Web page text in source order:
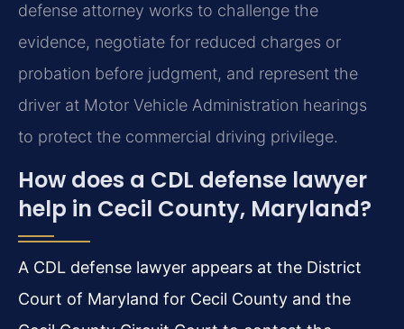
defense attorney works to challenge the
evidence, negotiate for reduced charges or
probation before judgment, and represent the
driver at Motor Vehicle Administration hearings
to protect the commercial driving privilege.
How does a CDL defense lawyer
help in Cecil County, Maryland?
A CDL defense lawyer appears at the District
Court of Maryland for Cecil County and the